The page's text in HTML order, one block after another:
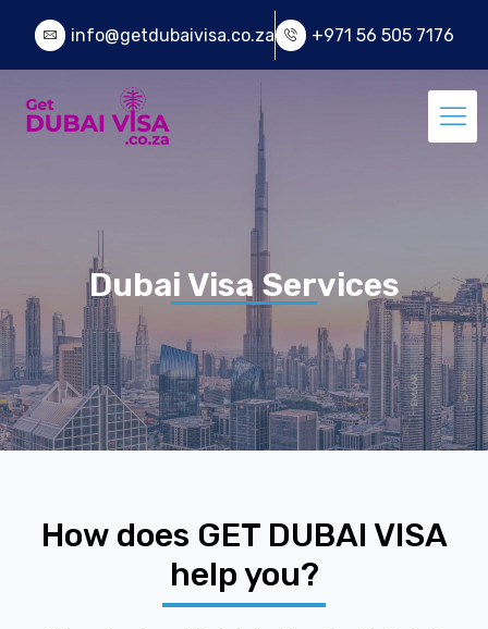
info@getdubaivisa.co.za +971 56 505 7176
Dubai Visa Services
How does GET DUBAI VISA
help you?